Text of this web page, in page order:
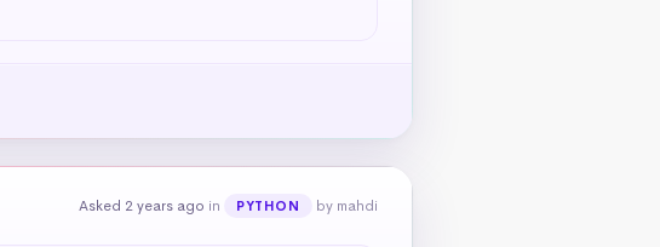
Asked 2 years ago in PYTHON by mahdi